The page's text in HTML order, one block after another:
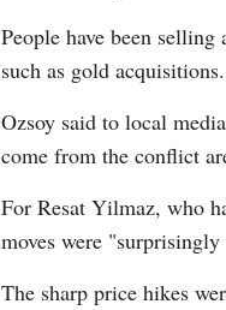
People have been
such as gold acquisitions.
Ozsoy said to local
come from the conflict
For Resat Yilmaz, who
moves were
The sharp price hikes